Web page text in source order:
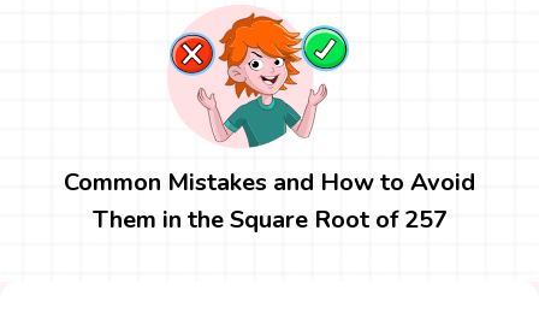
Common Mistakes and How to Avoid
Them in the Square Root of 257